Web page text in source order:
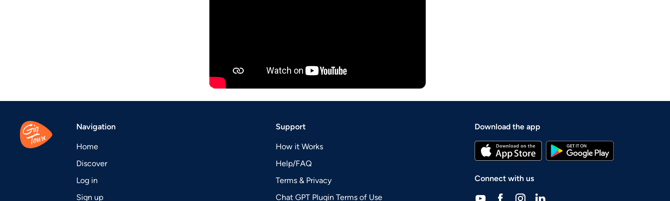
Navigation
Home
Discover
Log in
Sign up
Support
How it Works
Help/FAQ
Terms & Privacy
Chat GPT Plugin Terms of Use
Download the app
Connect with us